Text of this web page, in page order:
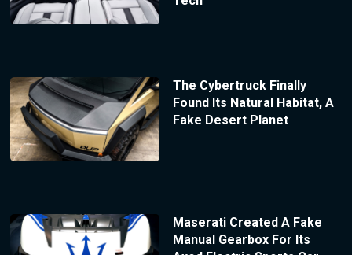
The Cybertruck Finally
Found Its Natural Habitat, A
Fake Desert Planet
Maserati Created A Fake
Manual Gearbox For Its